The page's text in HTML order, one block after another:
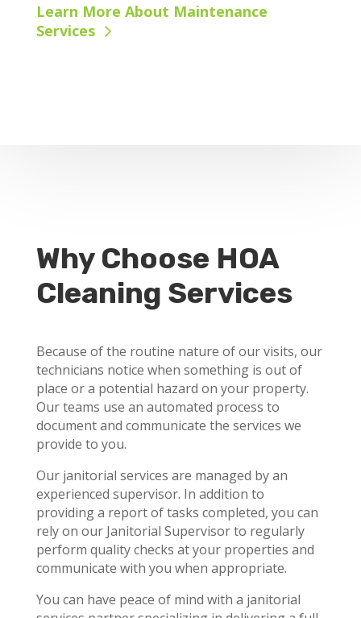
Learn More About Maintenance
Services
Why Choose HOA
Cleaning Services
Because of the routine nature of our visits, our
technicians notice when something is out of
place or a potential hazard on your property.
Our teams use an automated process to
document and communicate the services we
provide to you.
Our janitorial services are managed by an
experienced supervisor. In addition to
providing a report of tasks completed, you can
rely on our Janitorial Supervisor to regularly
perform quality checks at your properties and
communicate with you when appropriate.
You can have peace of mind with a janitorial